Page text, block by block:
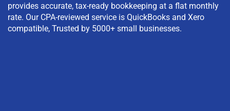
provides accurate, tax-ready bookkeeping at a flat monthly
rate. Our CPA-reviewed service is QuickBooks and Xero
compatible, Trusted by 5000+ small businesses.